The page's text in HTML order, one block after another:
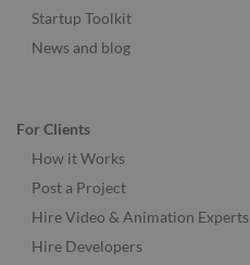
Startup Toolkit
News and blog
For Clients
How it Works
Post a Project
Hire Video & Animation Experts
Hire Developers